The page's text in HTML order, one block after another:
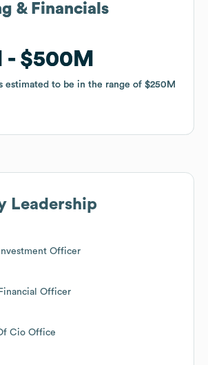
& Financials
$500M
estimated to be in the range of $250M
& Financials
$500M
estimated to be in the range of $250M
Leadership
Officer
Officer
Cio Office